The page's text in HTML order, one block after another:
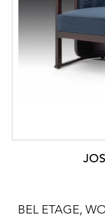
BEL ETAGE,